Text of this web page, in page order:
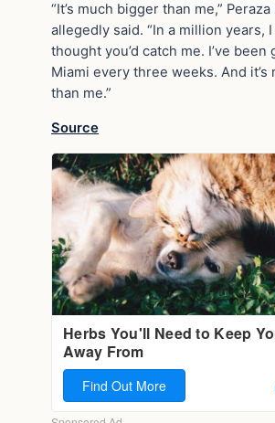
“It’s much bigger than me,” Peraza
allegedly said. “In a million years,
thought you’d catch me. I’ve been
Miami every three weeks. And it’s
than me.”
Source